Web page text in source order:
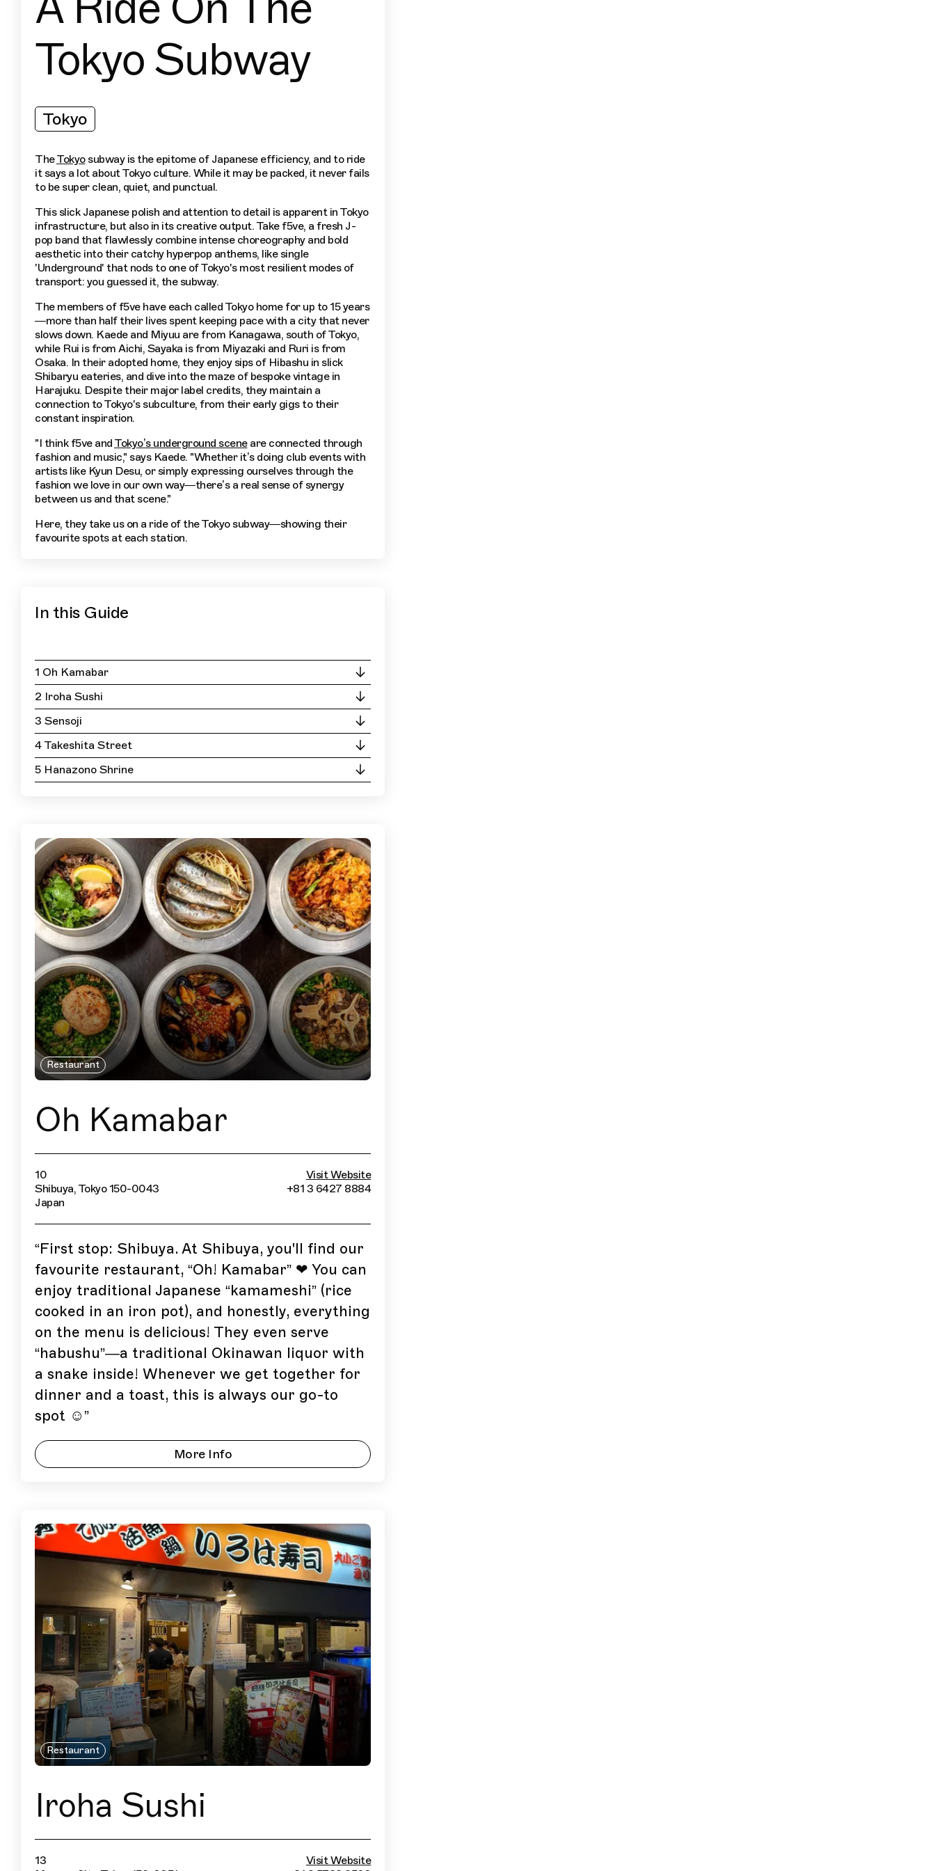
Tokyo Subway
Tokyo
TheTokyosubway is the epitome of Japanese efficiency, and to ride
it says a lot about Tokyo culture. While it may be packed, it never fails
to be super clean, quiet, and punctual.
This slick Japanese polish and attention to detail is apparent in Tokyo
infrastructure, but also in its creative output. Take f5ve, a fresh J-
pop band that flawlessly combine intense choreography and bold
aesthetic into their catchy hyperpop anthems, like single
'Underground' that nods to one of Tokyo's most resilient modes of
transport: you guessed it, the subway.
The members of f5ve have each called Tokyo home for up to 15 years
—more than half their lives spent keeping pace with a city that never
slows down. Kaede and Miyuu are from Kanagawa, south of Tokyo,
while Rui is from Aichi, Sayaka is from Miyazaki and Ruri is from
Osaka. In their adopted home, they enjoy sips of Hibashu in slick
Shibaryu eateries, and dive into the maze of bespoke vintage in
Harajuku. Despite their major label credits, they maintain a
connection to Tokyo's subculture, from their early gigs to their
constant inspiration.
"I think f5ve and Tokyo’s underground sceneare connected through
fashion and music," says Kaede. "Whether it’s doing club events with
artists like Kyun Desu, or simply expressing ourselves through the
fashion we love in our own way—there’s a real sense of synergy
between us and that scene."
Here, they take us on a ride of the Tokyo subway—showing their
favourite spots at each station.
In this Guide
1 Oh Kamabar
2 Iroha Sushi
3 Sensoji
4 Takeshita Street
5 Hanazono Shrine
Restaurant
Oh Kamabar
10
Shibuya, Tokyo 150-0043
Japan
Visit Website
+81 3 6427 8884
“First stop: Shibuya. At Shibuya, you'll find our
favourite restaurant, “Oh! Kamabar” ❤ You can
enjoy traditional Japanese “kamameshi” (rice
cooked in an iron pot), and honestly, everything
on the menu is delicious! They even serve
“habushu”—a traditional Okinawan liquor with
a snake inside! Whenever we get together for
dinner and a toast, this is always our go-to
spot ☺”
More Info
Restaurant
Iroha Sushi
13
Visit Website